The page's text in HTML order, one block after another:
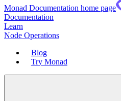
Monad Documentation home page
Documentation
Learn
Node Operations
Blog
Try Monad